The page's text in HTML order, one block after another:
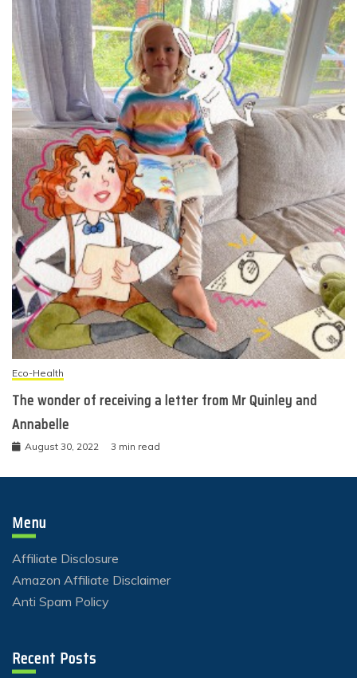
Eco-Health
The wonder of receiving a letter from Mr Quinley and
Annabelle
August 30, 2022 3 min read
Menu
Affiliate Disclosure
Amazon Affiliate Disclaimer
Anti Spam Policy
Recent Posts